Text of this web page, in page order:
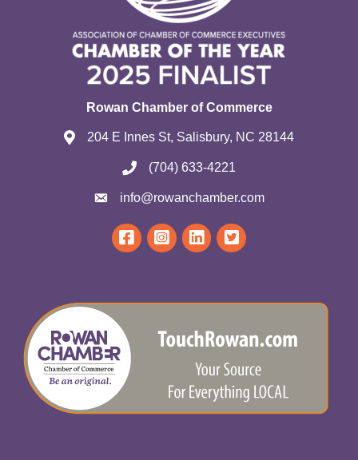
Rowan Chamber of Commerce
204 E Innes St, Salisbury, NC 28144
(704) 633-4221
info@rowanchamber.com